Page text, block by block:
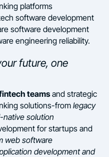
platforms
software development
software development
engineering reliability.
future, one
teamsand strategic
solutions-fromlegacy
native solution
for startups and
web software
development and